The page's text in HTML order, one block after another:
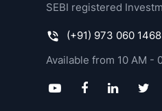
SEBI registered
(+91) 973 060 1468
Available from 10 AM -